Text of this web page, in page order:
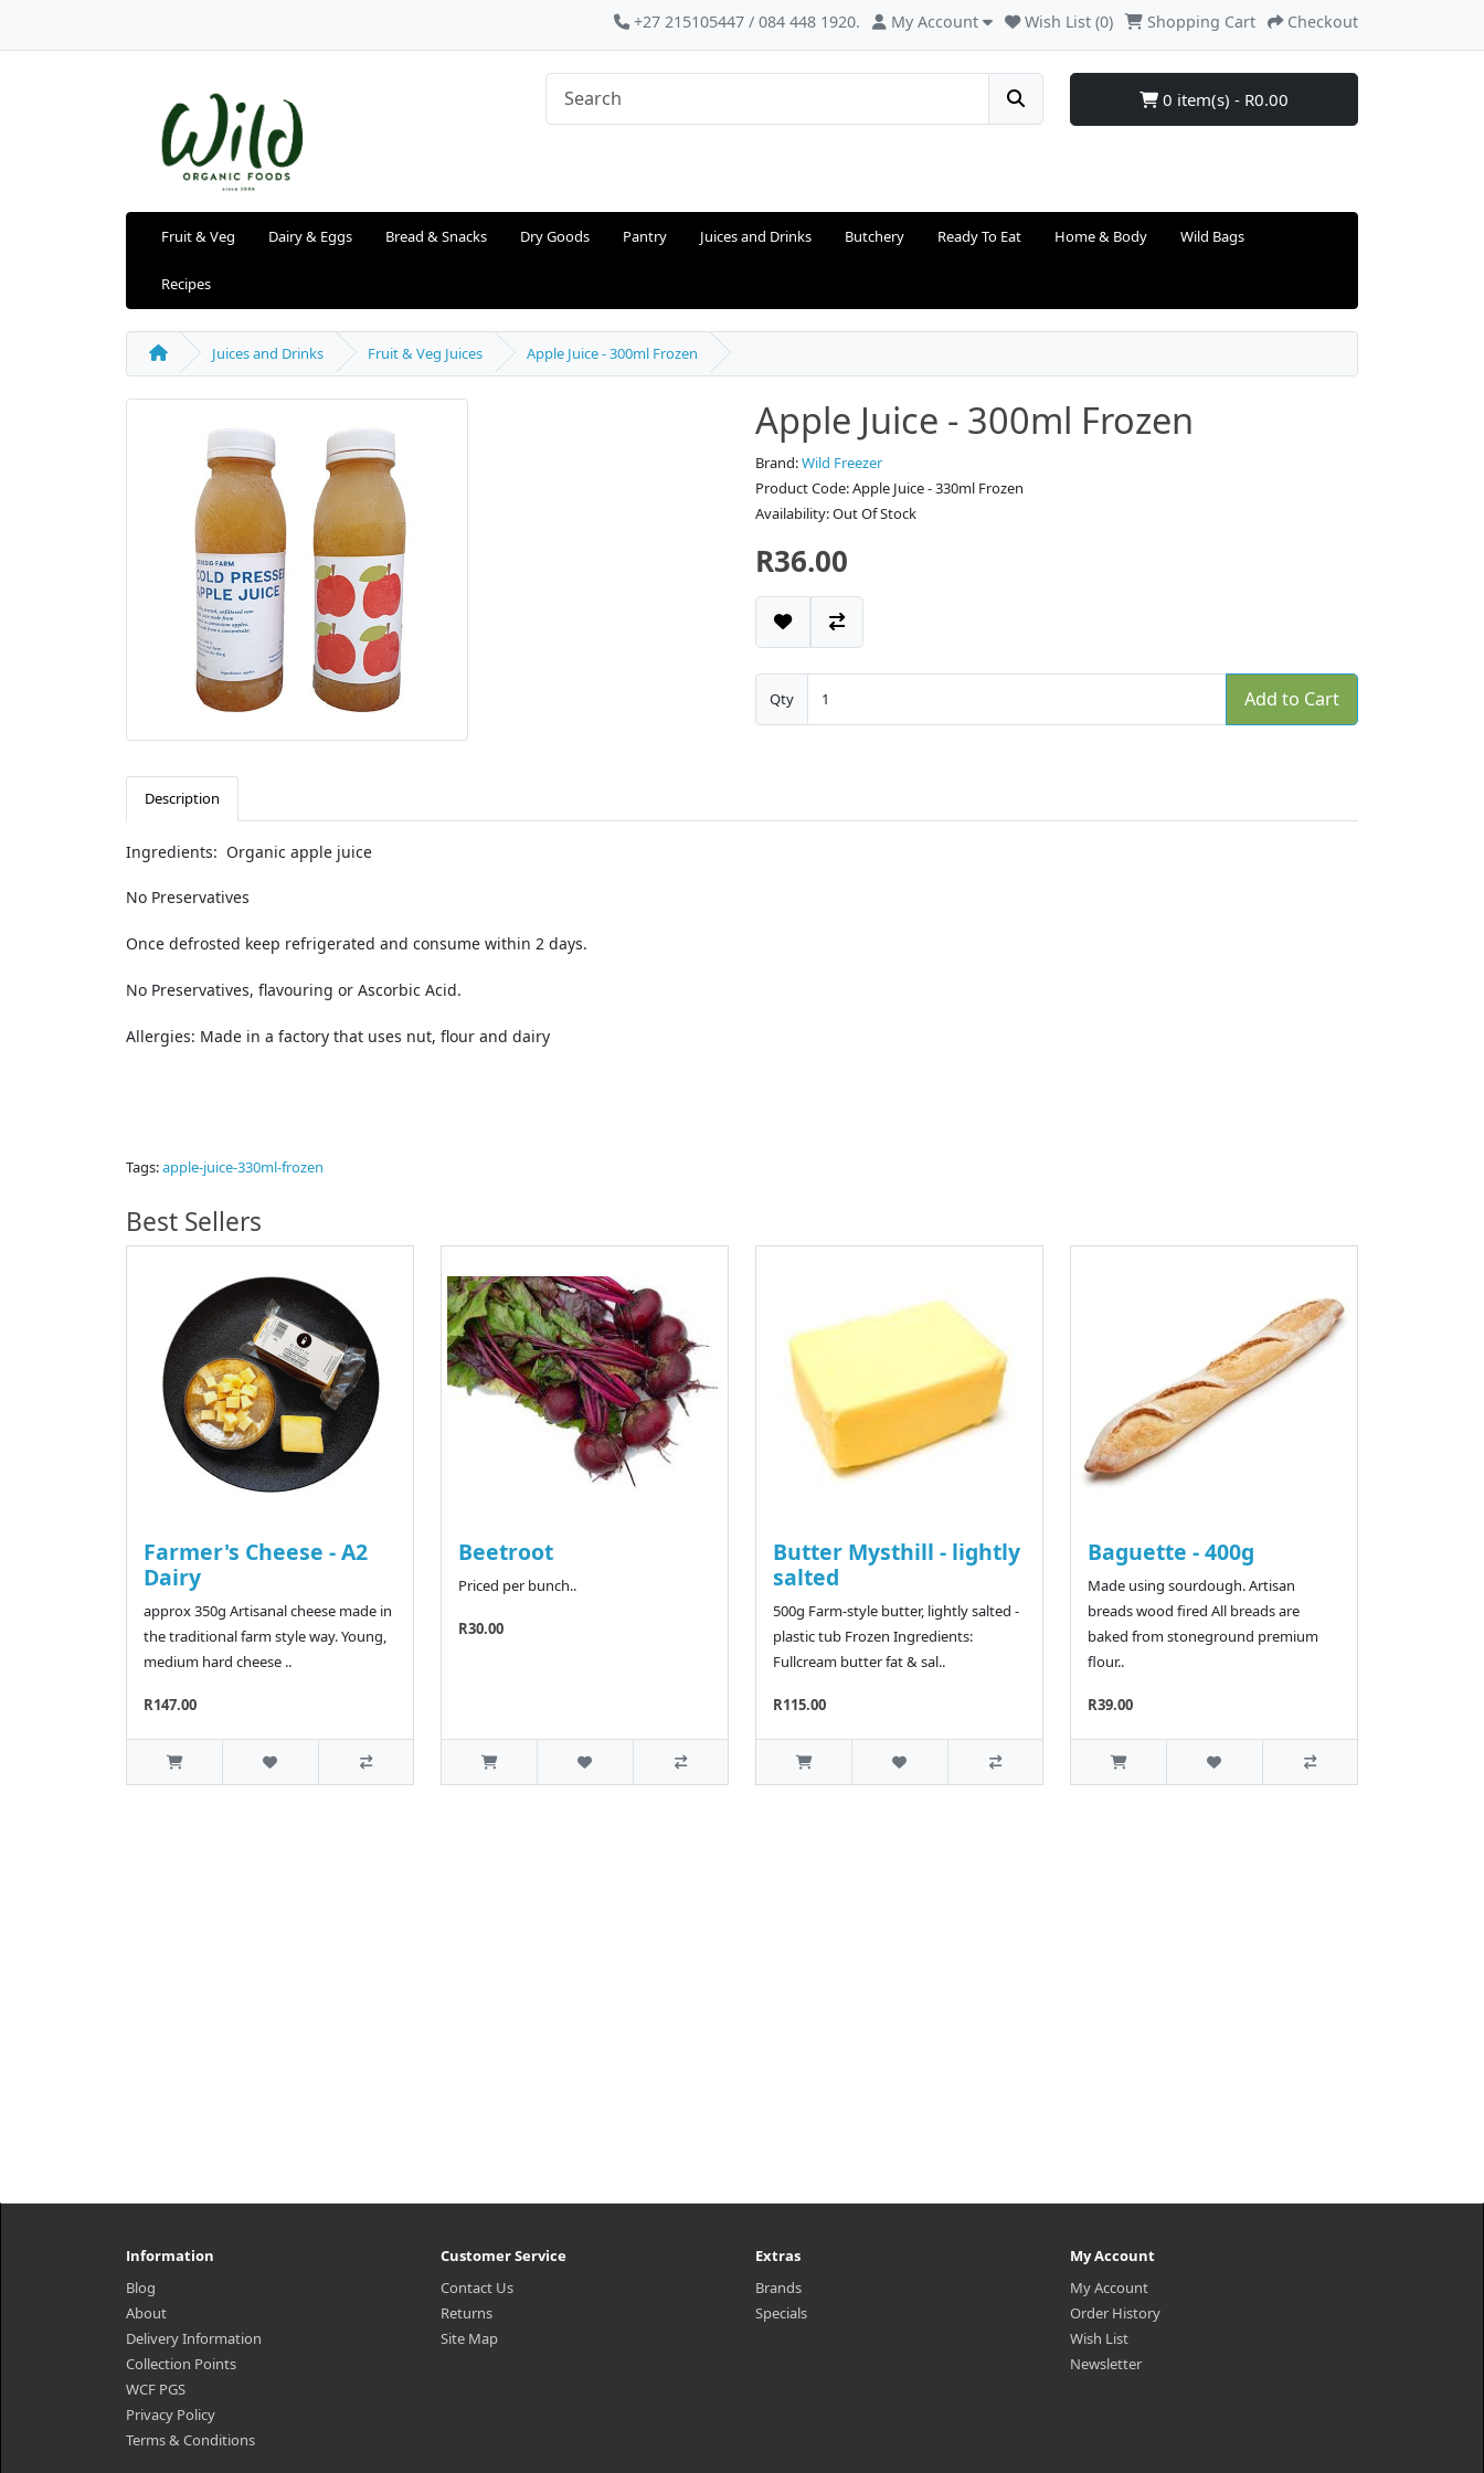
+27 215105447 / 084 448 1920. My Account Wish List (0) Shopping Cart Checkout
0 item(s) - R0.00
Fruit & Veg Dairy & Eggs Bread & Snacks Dry Goods Pantry Juices and Drinks Butchery Ready To Eat Home & Body Wild Bags
Recipes
Juices and Drinks Fruit & Veg Juices Apple Juice - 300ml Frozen
Apple Juice - 300ml Frozen
Brand:Wild Freezer
Product Code: Apple Juice - 330ml Frozen
Availability: Out Of Stock
R36.00
Qty Add to Cart
Description
Ingredients: Organic apple juice
No Preservatives
Once defrosted keep refrigerated and consume within 2 days.
No Preservatives, flavouring or Ascorbic Acid.
Allergies: Made in a factory that uses nut, flour and dairy
Tags:apple-juice-330ml-frozen
Best Sellers
Farmer's Cheese - A2
Dairy
approx 350g Artisanal cheese made in
the traditional farm style way. Young,
medium hard cheese ..
R147.00
Beetroot
Priced per bunch..
R30.00
Butter Mysthill - lightly
salted
500g Farm-style butter, lightly salted -
plastic tub Frozen Ingredients:
Fullcream butter fat & sal..
R115.00
Baguette - 400g
Made using sourdough. Artisan
breads wood fired All breads are
baked from stoneground premium
flour..
R39.00
Information
Blog
About
Delivery Information
Collection Points
WCF PGS
Privacy Policy
Terms & Conditions
Customer Service
Contact Us
Returns
Site Map
Extras
Brands
Specials
My Account
My Account
Order History
Wish List
Newsletter